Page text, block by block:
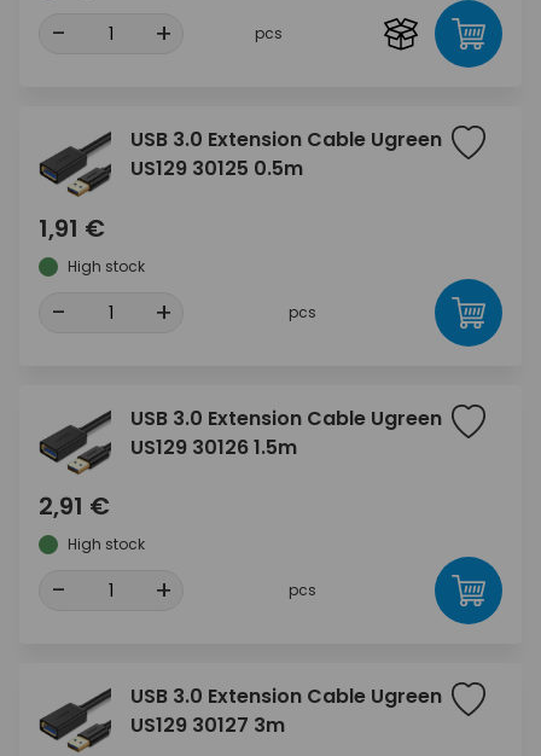
- + pcs
USB 3.0 Extension Cable Ugreen
US129 30125 0.5m
1,91 €
High stock
- + pcs
USB 3.0 Extension Cable Ugreen
US129 30126 1.5m
2,91 €
High stock
- + pcs
USB 3.0 Extension Cable Ugreen
US129 30127 3m